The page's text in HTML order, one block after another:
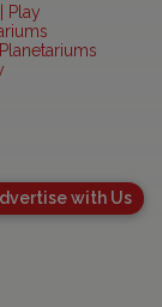
Play
with Us